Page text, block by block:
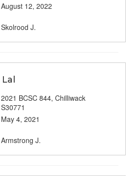
August 12, 2022
Skolrood J.
2021 BCSC 844, Chilliwack
S30771
May 4, 2021
Armstrong J.